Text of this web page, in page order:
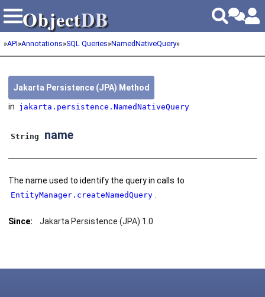
ObjectDB
ObjectDB
»API»Annotations»SQL Queries»NamedNativeQuery»
Jakarta Persistence (JPA) Method
in jakarta.persistence.NamedNativeQuery
String name
The name used to identify the query in calls to
EntityManager.createNamedQuery
Since: Jakarta Persistence (JPA) 1.0